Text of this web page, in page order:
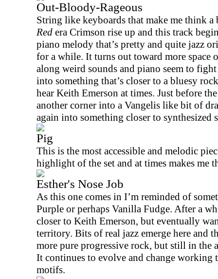
Out-Bloody-Rageous
String like keyboards that make me think a
Red era Crimson rise up and this track
piano melody that’s pretty and quite jazz
for a while. It turns out toward more space
along weird sounds and piano seem to
into something that’s closer to a bluesy
hear Keith Emerson at times. Just before
another corner into a Vangelis like bit of
again into something closer to synthesized
Pig
This is the most accessible and melodic
highlight of the set and at times makes me
Esther's Nose Job
As this one comes in I’m reminded of
Purple or perhaps Vanilla Fudge. After a
closer to Keith Emerson, but eventually
territory. Bits of real jazz emerge here and
more pure progressive rock, but still in the
It continues to evolve and change
motifs.